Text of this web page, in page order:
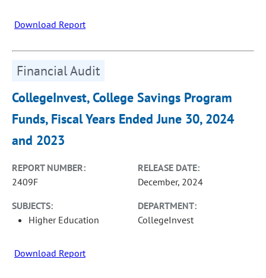
Download Report
Financial Audit
CollegeInvest, College Savings Program
Funds, Fiscal Years Ended June 30, 2024
and 2023
REPORT NUMBER:
2409F
RELEASE DATE:
December, 2024
SUBJECTS:
Higher Education
DEPARTMENT:
CollegeInvest
Download Report